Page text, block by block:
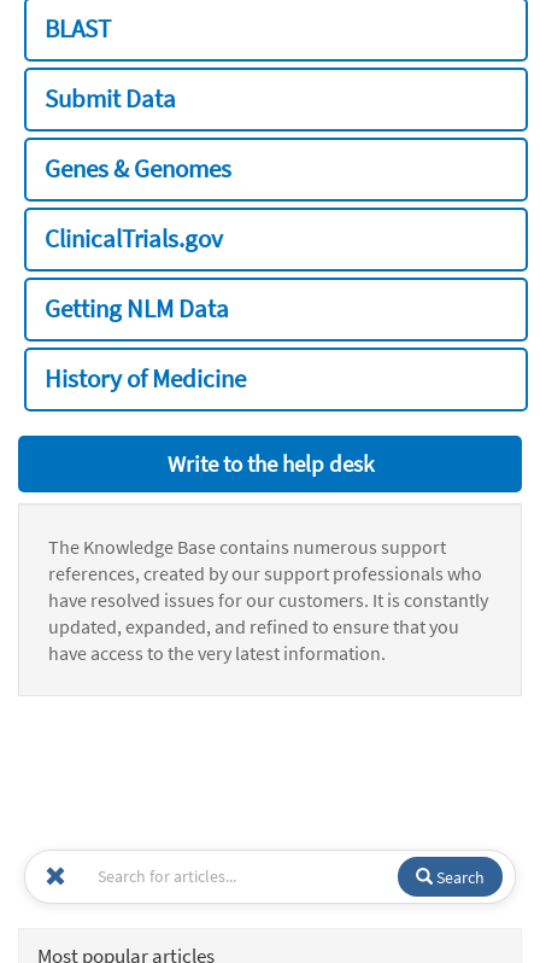
BLAST
Submit Data
Genes & Genomes
ClinicalTrials.gov
Getting NLM Data
History of Medicine
Write to the help desk
The Knowledge Base contains numerous support
references, created by our support professionals who
have resolved issues for our customers. It is constantly
updated, expanded, and refined to ensure that you
have access to the very latest information.
Search
Most popular articles